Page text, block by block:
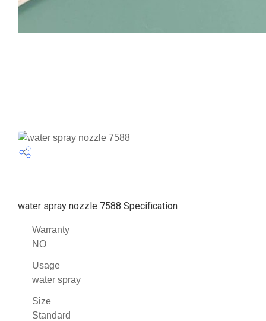
water spray nozzle 7588 Specification
Warranty
NO
Usage
water spray
Size
Standard